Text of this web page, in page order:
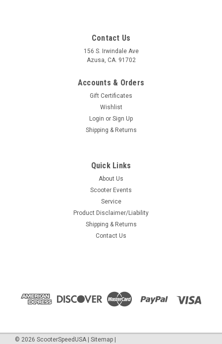
Contact Us
156 S. Irwindale Ave
Azusa, CA. 91702
Accounts & Orders
Gift Certificates
Wishlist
Login or Sign Up
Shipping & Returns
Quick Links
About Us
Scooter Events
Service
Product Disclaimer/Liability
Shipping & Returns
Contact Us
© 2026 ScooterSpeedUSA | Sitemap |